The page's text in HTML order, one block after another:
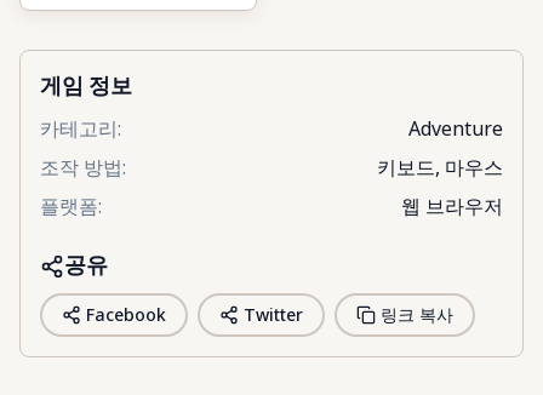
게임 정보
카테고리:
Adventure
조작 방법:
키보드, 마우스
플랫폼: 웹 브라우저
공유
Facebook Twitter 링크 복사